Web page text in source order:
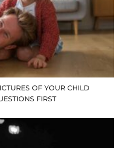
OF YOUR CHILD
FIRST